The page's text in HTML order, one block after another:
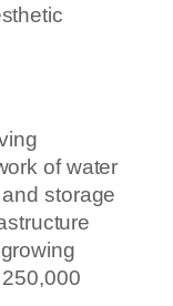
of water
storage